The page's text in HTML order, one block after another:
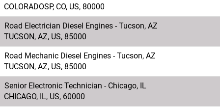
COLORADOSP, CO, US, 80000
Road Electrician Diesel Engines - Tucson, AZ
TUCSON, AZ, US, 85000
Road Mechanic Diesel Engines - Tucson, AZ
TUCSON, AZ, US, 85000
Senior Electronic Technician - Chicago, IL
CHICAGO, IL, US, 60000